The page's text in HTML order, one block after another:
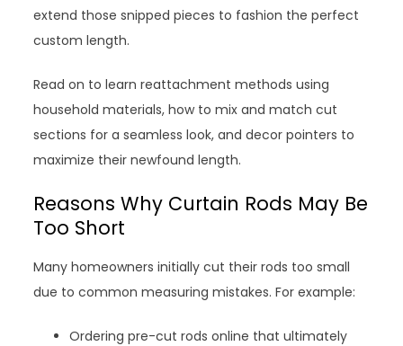
extend those snipped pieces to fashion the perfect
custom length.
Read on to learn reattachment methods using
household materials, how to mix and match cut
sections for a seamless look, and decor pointers to
maximize their newfound length.
Reasons Why Curtain Rods May Be
Too Short
Many homeowners initially cut their rods too small
due to common measuring mistakes. For example:
Ordering pre-cut rods online that ultimately